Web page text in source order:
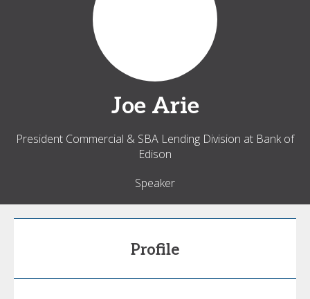
Joe Arie
President Commercial & SBA Lending Division at Bank of
Edison
Speaker
Profile